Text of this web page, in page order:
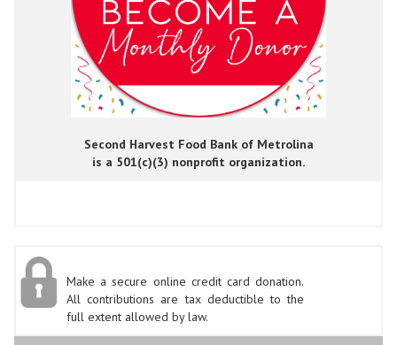
Second Harvest Food Bank of Metrolina
is a 501(c)(3) nonprofit organization.
Make a secure online credit card donation.
All contributions are tax deductible to the
full extent allowed by law.